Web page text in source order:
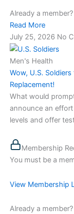
Already a member?
Read More
July 25, 2026 No
Men's Health
Wow, U.S.
Replacement!
What would
announce an
levels and offer
Membership
You must be a
View Membership
Already a member?